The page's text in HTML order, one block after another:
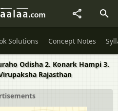
Solutions Concept Notes
Odisha 2. Konark Hampi 3.
Rajasthan